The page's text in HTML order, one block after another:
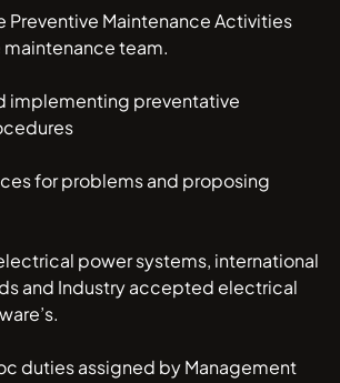
Preventive Maintenance Activities
team.
implementing preventative
for problems and proposing
power systems, international
and Industry accepted electrical
duties assigned by Management